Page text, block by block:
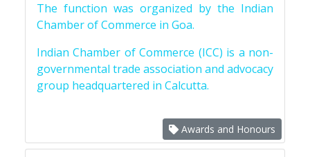
The function was organized by the Indian
Chamber of Commerce in Goa.
Indian Chamber of Commerce (ICC) is a non-
governmental trade association and advocacy
group headquartered in Calcutta.
Awards and Honours